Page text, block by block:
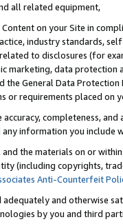
all related equipment,
on your Site in
industry standards,
to disclosures (for
marketing, data
the General Data
or requirements placed on
accuracy, completeness,
information you include
the materials on or
(including copyrights,
Anti-Counterfeit
adequately and otherwise
by you and third